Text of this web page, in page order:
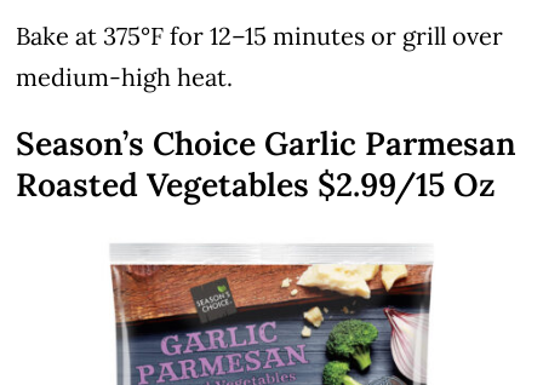
Bake at 375°F for 12–15 minutes or grill over
medium-high heat.
Season’s Choice Garlic Parmesan
Roasted Vegetables $2.99/15 Oz